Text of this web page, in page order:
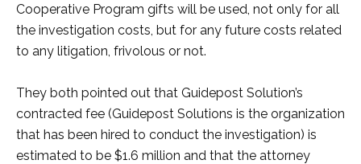
Cooperative Program gifts will be used, not only for all
the investigation costs, but for any future costs related
to any litigation, frivolous or not.
They both pointed out that Guidepost Solution’s
contracted fee (Guidepost Solutions is the organization
that has been hired to conduct the investigation) is
estimated to be $1.6 million and that the attorney